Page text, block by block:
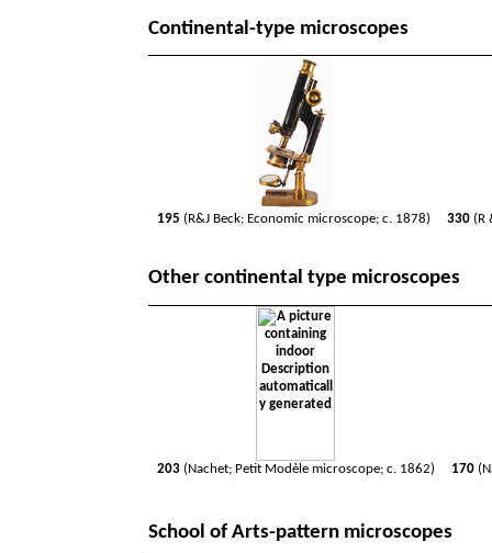
Continental-type microscopes
195 (R&J Beck; Economic microscope; c. 1878) 330 (R
Other continental type microscopes
203(Nachet; Petit Modèle microscope; c. 1862) 170
School of Arts-pattern microscopes